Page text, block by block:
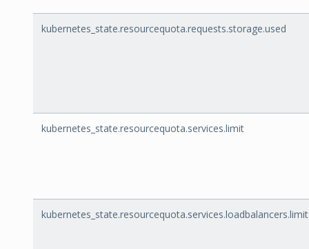
kubernetes_state.resourcequota.requests.storage.used
kubernetes_state.resourcequota.services.limit
kubernetes_state.resourcequota.services.loadbalancers.limit